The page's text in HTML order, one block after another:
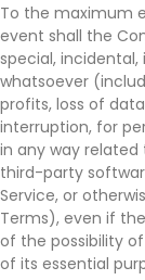
To the maximum
event shall the
special,
whatsoever
profits, loss of
interruption, for
in any way
third-party
Service, or
Terms), even if
of the possibility
of its essential